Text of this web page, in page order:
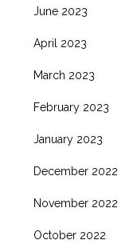
June 2023
April 2023
March 2023
February 2023
January 2023
December 2022
November 2022
October 2022